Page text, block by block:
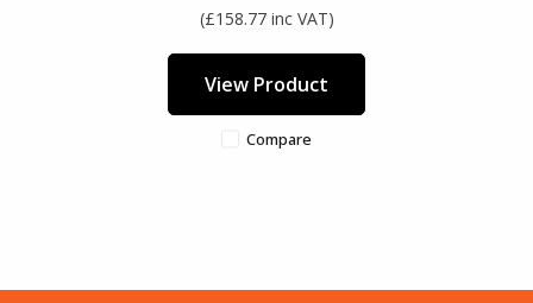
(£158.77 inc VAT)
View Product
Compare